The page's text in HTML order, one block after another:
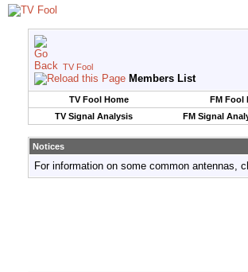
TV Fool
Members List
TV Fool Home FM Fool
TV Signal Analysis
FM Signal
Notices
For information on some common antennas,